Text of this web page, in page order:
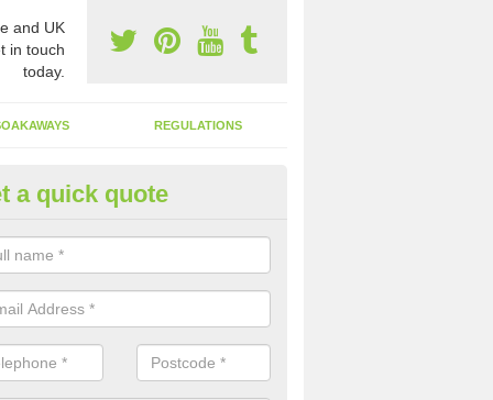
and UK
in touch
today.
REGULATIONS
of Emptying a Tank in
is not always a set price for the emptying of a septic tank as each
size and requires different treatments.
a quick quote